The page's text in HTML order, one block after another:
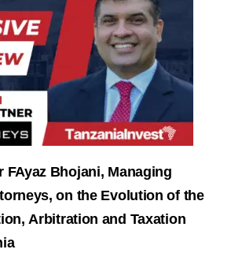
FAyaz Bhojani, Managing
on the Evolution of the
Arbitration and Taxation